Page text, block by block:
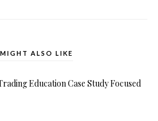
ALSO LIKE
Education Case Study Focused